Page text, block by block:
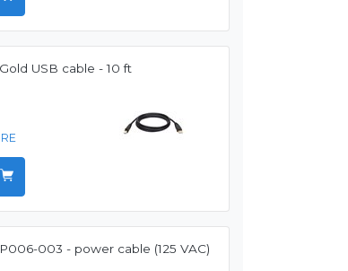
USB cable - 10 ft
003 - power cable (125 VAC)